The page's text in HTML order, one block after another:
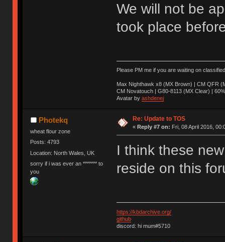
We will not be
took place
Please PM me if you are waiting on
Max Nighthawk x8 (MX Brown) | CM QFR
CM Novatouch | G80-8113 (MX Clear) |
Avatar by ashdenej
Photekq
wheat flour zone
Posts: 4793
Location: North Wales, UK
sorry if i was ever an ******* to
you
Re: Update to TOS
« Reply #7 on: Fri, 08 April 2016,
I think these
reside on this
https://kbdarchive.org/
github
discord: hi mum#5710